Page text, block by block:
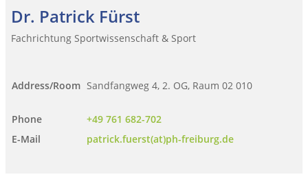
Dr. Patrick Fürst
Fachrichtung Sportwissenschaft & Sport
Address/Room Sandfangweg 4, 2. OG, Raum 02 010
Phone
+49 761 682-702
E-Mail
patrick.fuerst(at)ph-freiburg.de